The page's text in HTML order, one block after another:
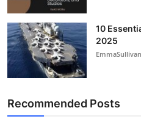
10
2025
EmmaSullivan
Recommended Posts